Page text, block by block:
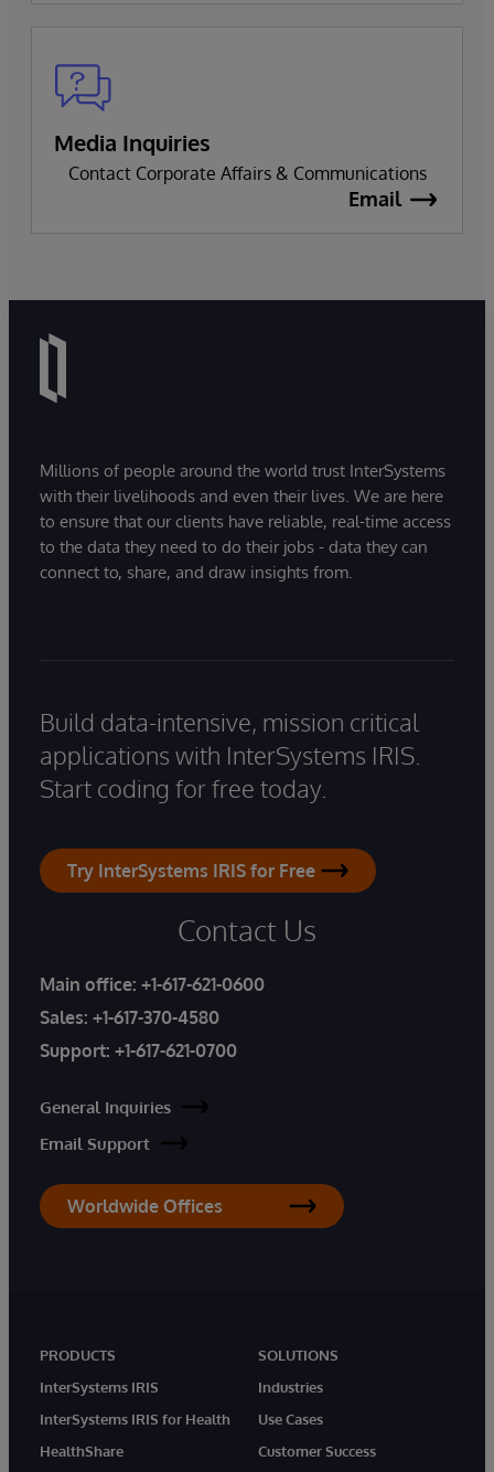
Media Inquiries
Contact Corporate Affairs & Communications
Email
Millions of people around the world trust InterSystems
with their livelihoods and even their lives. We are here
to ensure that our clients have reliable, real-time access
to the data they need to do their jobs - data they can
connect to, share, and draw insights from.
Build data-intensive, mission critical
applications with InterSystems IRIS.
Start coding for free today.
Try InterSystems IRIS for Free
Contact Us
Main office: +1-617-621-0600
Sales: +1-617-370-4580
Support: +1-617-621-0700
General Inquiries
Email Support
Worldwide Offices
PRODUCTS
InterSystems IRIS
InterSystems IRIS for Health
HealthShare
SOLUTIONS
Industries
Use Cases
Customer Success